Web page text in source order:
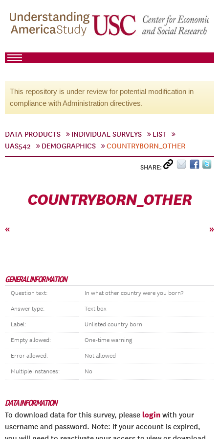
This repository is under review for potential modification in
compliance with Administration directives.
DATA PRODUCTS INDIVIDUAL SURVEYS
LIST
UAS542
DEMOGRAPHICS COUNTRYBORN_OTHER
SHARE:
COUNTRYBORN_OTHER
« »
GENERAL INFORMATION
Question text: In what other country were you born?
Answer type: Text box
Label: Unlisted country born
Empty allowed: One-time warning
Error allowed: Not allowed
Multiple instances: No
DATA INFORMATION
To download data for this survey, please login with your
username and password. Note: if your account is expired,